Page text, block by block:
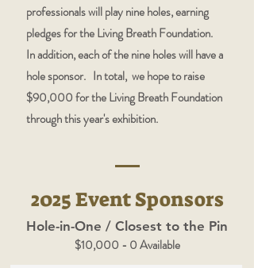
professionals will play nine holes, earning
pledges for the Living Breath Foundation.
In addition, each of the nine holes will have a
hole sponsor. In total, we hope to raise
$90,000 for the Living Breath Foundation
through this year's exhibition.
2025 Event Sponsors
Hole-in-One / Closest to the Pin
$10,000 - 0 Available